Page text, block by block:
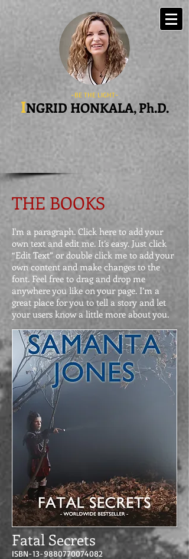
-BE THE LIGHT-
INGRID HONKALA, Ph.D.
THE BOOKS
I'm a paragraph. Click here to add your
own text and edit me. It’s easy. Just click
“Edit Text” or double click me to add your
own content and make changes to the
font. Feel free to drag and drop me
anywhere you like on your page. I’m a
great place for you to tell a story and let
your users know a little more about you.
Fatal Secrets
ISBN-13-9880770074082